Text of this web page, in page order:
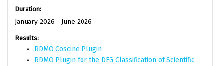
Duration:
January 2026 - June 2026
Results:
RDMO Coscine Plugin
RDMO Plugin for the DFG Classification of Scientific